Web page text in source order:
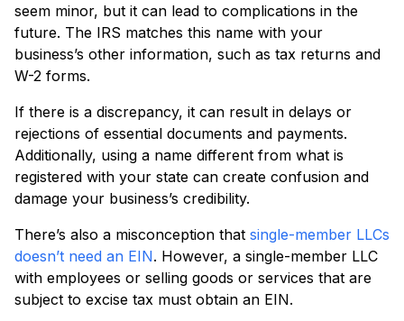
seem minor, but it can lead to complications in the
future. The IRS matches this name with your
business’s other information, such as tax returns and
W-2 forms.
If there is a discrepancy, it can result in delays or
rejections of essential documents and payments.
Additionally, using a name different from what is
registered with your state can create confusion and
damage your business’s credibility.
There’s also a misconception that single-member LLCs
doesn’t need an EIN. However, a single-member LLC
with employees or selling goods or services that are
subject to excise tax must obtain an EIN.